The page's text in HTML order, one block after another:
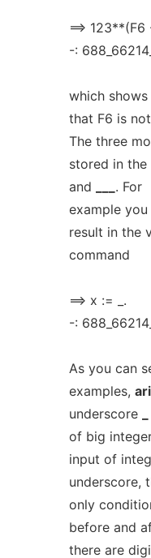
==>
-:
which
that F6 is
The three
stored in the
and
. For
example
result in the
command
==> x := _.
-:
As you can
examples,
underscore
of big
input of
underscore,
only
before and
there are